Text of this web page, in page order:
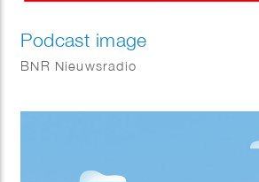
Podcast image
BNR Nieuwsradio